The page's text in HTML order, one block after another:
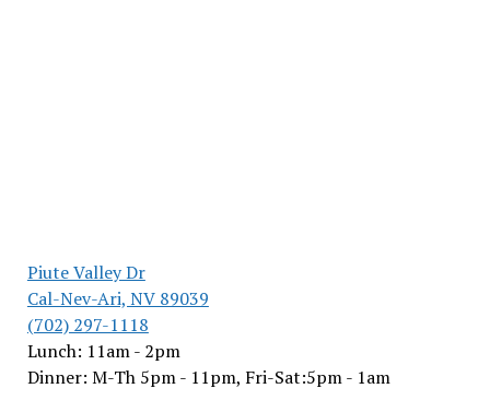
Piute Valley Dr
Cal-Nev-Ari, NV 89039
(702) 297-1118
Lunch: 11am - 2pm
Dinner: M-Th 5pm - 11pm, Fri-Sat:5pm - 1am